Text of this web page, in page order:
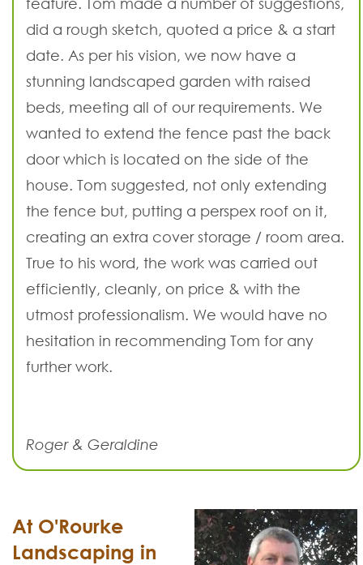
did a rough sketch, quoted a price & a start
date. As per his vision, we now have a
stunning landscaped garden with raised
beds, meeting all of our requirements. We
wanted to extend the fence past the back
door which is located on the side of the
house. Tom suggested, not only extending
the fence but, putting a perspex roof on it,
creating an extra cover storage / room area.
True to his word, the work was carried out
efficiently, cleanly, on price & with the
utmost professionalism. We would have no
hesitation in recommending Tom for any
further work.
Roger & Geraldine
At O'Rourke
Landscaping in